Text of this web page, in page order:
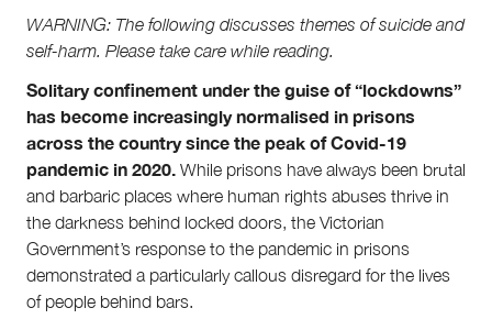
About
About Right Now
Partnerships
Team
Supporters
Submit
Volunteer
WARNING: The following discusses themes of suicide and
self-harm. Please take care while reading.
Solitary confinement under the guise of “lockdowns”
has become increasingly normalised in prisons
across the country since the peak of Covid-19
pandemic in 2020. While prisons have always been brutal
and barbaric places where human rights abuses thrive in
the darkness behind locked doors, the Victorian
Government’s response to the pandemic in prisons
demonstrated a particularly callous disregard for the lives
of people behind bars.